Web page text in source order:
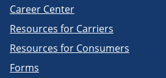
Career Center
Resources for Carriers
Resources for Consumers
Forms